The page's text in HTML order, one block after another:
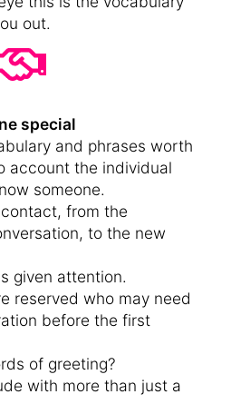
out.
special
and phrases worth
account the individual
someone.
from the
to the new
given attention.
reserved who may need
before the first
of greeting?
with more than just a